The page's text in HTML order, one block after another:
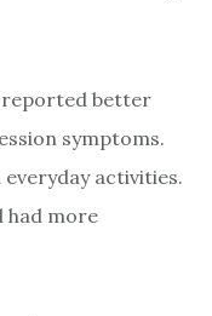
better
symptoms.
activities.
had more